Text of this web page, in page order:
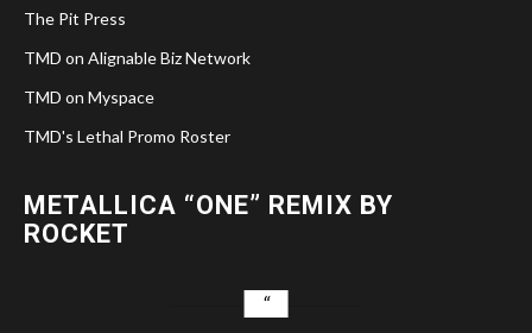
The Pit Press
TMD on Alignable Biz Network
TMD on Myspace
TMD's Lethal Promo Roster
METALLICA “ONE” REMIX BY
ROCKET